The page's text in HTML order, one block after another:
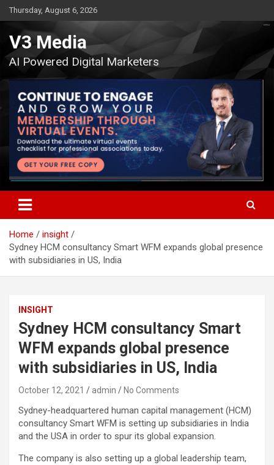
Skip
to
content
Thursday, August 6, 2026
V3 Media
AI Powered Digital Marketers
Home
insight
Sydney HCM consultancy Smart WFM expands global presence
with subsidiaries in US, India
INSIGHT
Sydney HCM consultancy Smart
WFM expands global presence
with subsidiaries in US, India
October 12, 2021 admin No Comments
Sydney-headquartered human capital management (HCM)
consultancy Smart WFM is setting up subsidiaries in India
and the USA in order to spur its global expansion.
The company is also setting up a global leadership team,